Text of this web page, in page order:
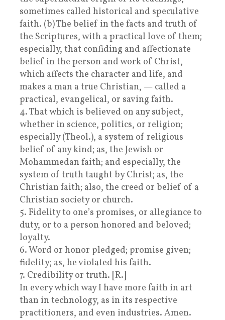
sometimes called historical and speculative
faith. (b) The belief in the facts and truth of
the Scriptures, with a practical love of them;
especially, that confiding and affectionate
belief in the person and work of Christ,
which affects the character and life, and
makes a man a true Christian, — called a
practical, evangelical, or saving faith.
4. That which is believed on any subject,
whether in science, politics, or religion;
especially (Theol.), a system of religious
belief of any kind; as, the Jewish or
Mohammedan faith; and especially, the
system of truth taught by Christ; as, the
Christian faith; also, the creed or belief of a
Christian society or church.
5. Fidelity to one’s promises, or allegiance to
duty, or to a person honored and beloved;
loyalty.
6. Word or honor pledged; promise given;
fidelity; as, he violated his faith.
7. Credibility or truth. [R.]
In every which way I have more faith in art
than in technology, as in its respective
practitioners, and even industries. Amen.